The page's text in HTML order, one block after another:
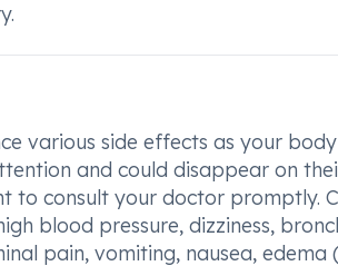
various side effects as your
and could disappear on
to consult your doctor promptly.
blood pressure, dizziness,
pain, vomiting, nausea, edema